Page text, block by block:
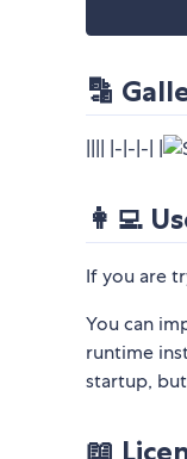
🔡
|||| |-|-|-| |
👩‍💻
If you are
You can
runtime
startup,
📖